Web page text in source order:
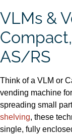
VLMs &
AS/RS
Think of a VLM or
vending machine
spreading small
shelving, these
single, fully